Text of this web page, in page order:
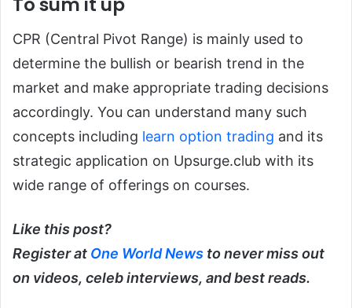
CPR (Central Pivot Range) is mainly used to
determine the bullish or bearish trend in the
market and make appropriate trading decisions
accordingly. You can understand many such
concepts including learn option trading and its
strategic application on Upsurge.club with its
wide range of offerings on courses.
Like this post?
Register at One World News to never miss out
on videos, celeb interviews, and best reads.